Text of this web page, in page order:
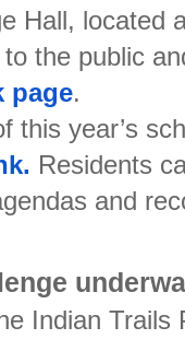
Hall, located
the public
page.
this year’s
Residents
and
Indian Trails